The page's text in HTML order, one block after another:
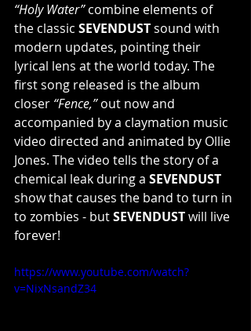
“Holy Water” combine elements of
the classic SEVENDUST sound with
modern updates, pointing their
lyrical lens at the world today. The
first song released is the album
closer “Fence,” out now and
accompanied by a claymation music
video directed and animated by Ollie
Jones. The video tells the story of a
chemical leak during a SEVENDUST
show that causes the band to turn in
to zombies - but SEVENDUST will live
forever!
https://www.youtube.com/watch?
v=NixNsandZ34